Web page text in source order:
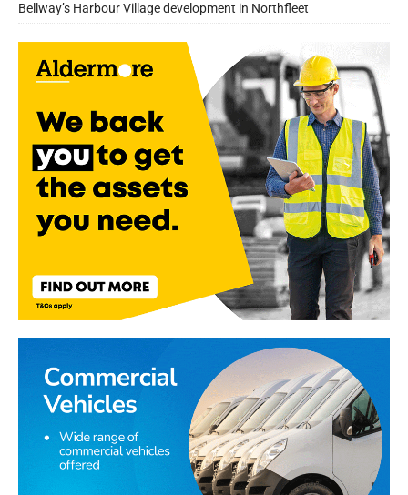
Bellway’s Harbour Village development in Northfleet